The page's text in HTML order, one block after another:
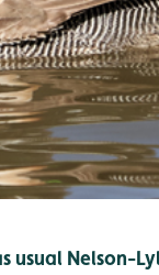
Nelson-